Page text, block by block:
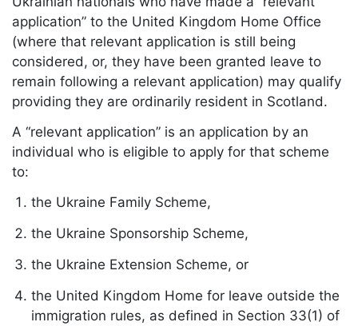
application” to the United Kingdom Home Office
(where that relevant application is still being
considered, or, they have been granted leave to
remain following a relevant application) may qualify
providing they are ordinarily resident in Scotland.
A “relevant application” is an application by an
individual who is eligible to apply for that scheme
to:
the Ukraine Family Scheme,
the Ukraine Sponsorship Scheme,
the Ukraine Extension Scheme, or
the United Kingdom Home for leave outside the
immigration rules, as defined in Section 33(1) of